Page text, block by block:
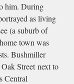
him. During
as living
(a suburb of
town was
Bushmiller
Street next to
Central